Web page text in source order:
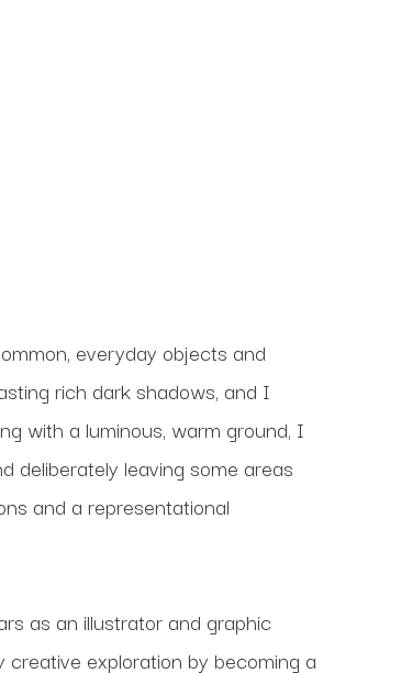
everyday objects and
rich dark shadows, and I
with a luminous, warm ground, I
deliberately leaving some areas
and a representational
as an illustrator and graphic
exploration by becoming a